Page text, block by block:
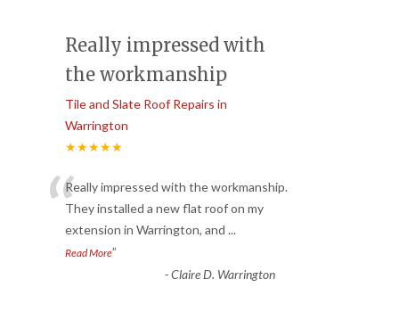
Really impressed with
the workmanship
Tile and Slate Roof Repairs in
Warrington
★★★★★
“Really impressed with the workmanship.
They installed a new flat roof on my
extension in Warrington, and ...
Read More”
-Claire D. Warrington